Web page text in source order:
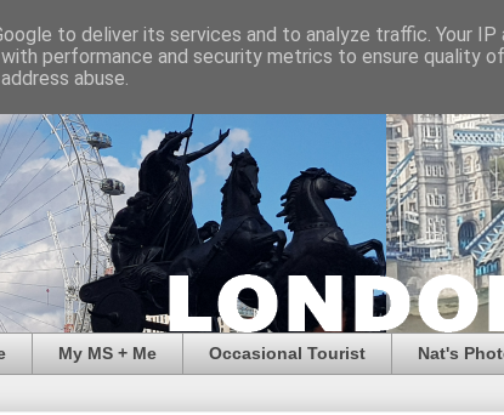
My MS + Me Occasional Tourist Nat's
to deliver its services and to analyze traffic. Your IP
performance and security metrics to ensure quality
abuse.